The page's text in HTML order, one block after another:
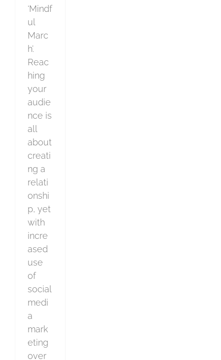
‘Mindf
ul
Marc
h’.
Reac
hing
your
audie
nce is
all
about
creati
ng a
relati
onshi
p, yet
with
incre
ased
use
of
social
medi
a
mark
eting
over